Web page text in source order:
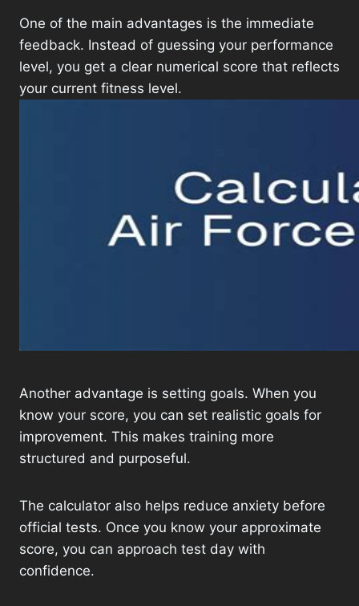
One of the main advantages is the immediate
feedback. Instead of guessing your performance
level, you get a clear numerical score that reflects
your current fitness level.
Another advantage is setting goals. When you
know your score, you can set realistic goals for
improvement. This makes training more
structured and purposeful.
The calculator also helps reduce anxiety before
official tests. Once you know your approximate
score, you can approach test day with
confidence.